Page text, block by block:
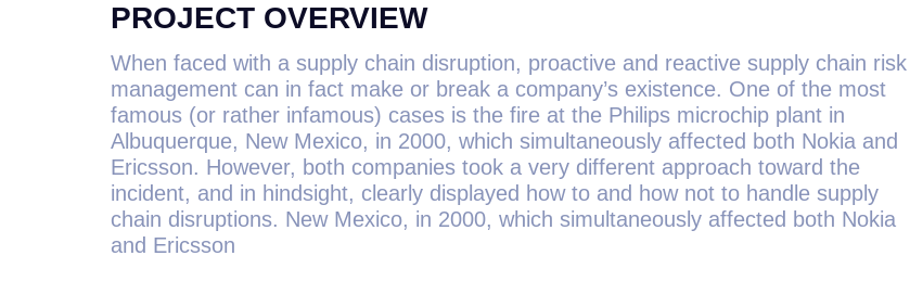
PROJECT OVERVIEW
When faced with a supply chain disruption, proactive and reactive supply chain risk
management can in fact make or break a company’s existence. One of the most
famous (or rather infamous) cases is the fire at the Philips microchip plant in
Albuquerque, New Mexico, in 2000, which simultaneously affected both Nokia and
Ericsson. However, both companies took a very different approach toward the
incident, and in hindsight, clearly displayed how to and how not to handle supply
chain disruptions. New Mexico, in 2000, which simultaneously affected both Nokia
and Ericsson